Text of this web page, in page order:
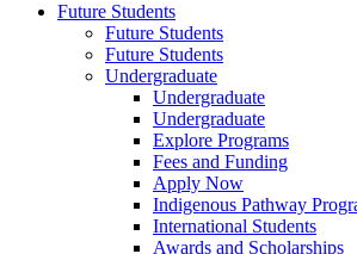
Future Students
Future Students
Future Students
Undergraduate
Undergraduate
Undergraduate
Explore Programs
Fees and Funding
Apply Now
Indigenous Pathway
International Students
Awards and Scholarships